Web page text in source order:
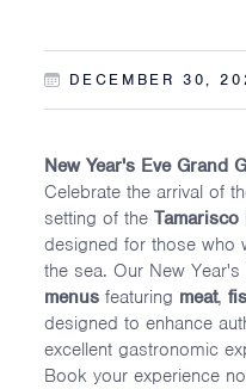
DECEMBER 30,
New Year's Eve Grand
Celebrate the arrival of
setting of theTamarisco
designed for those who
the sea. Our New
menus featuring meat,
designed to enhance
excellent gastronomic
Book your experience